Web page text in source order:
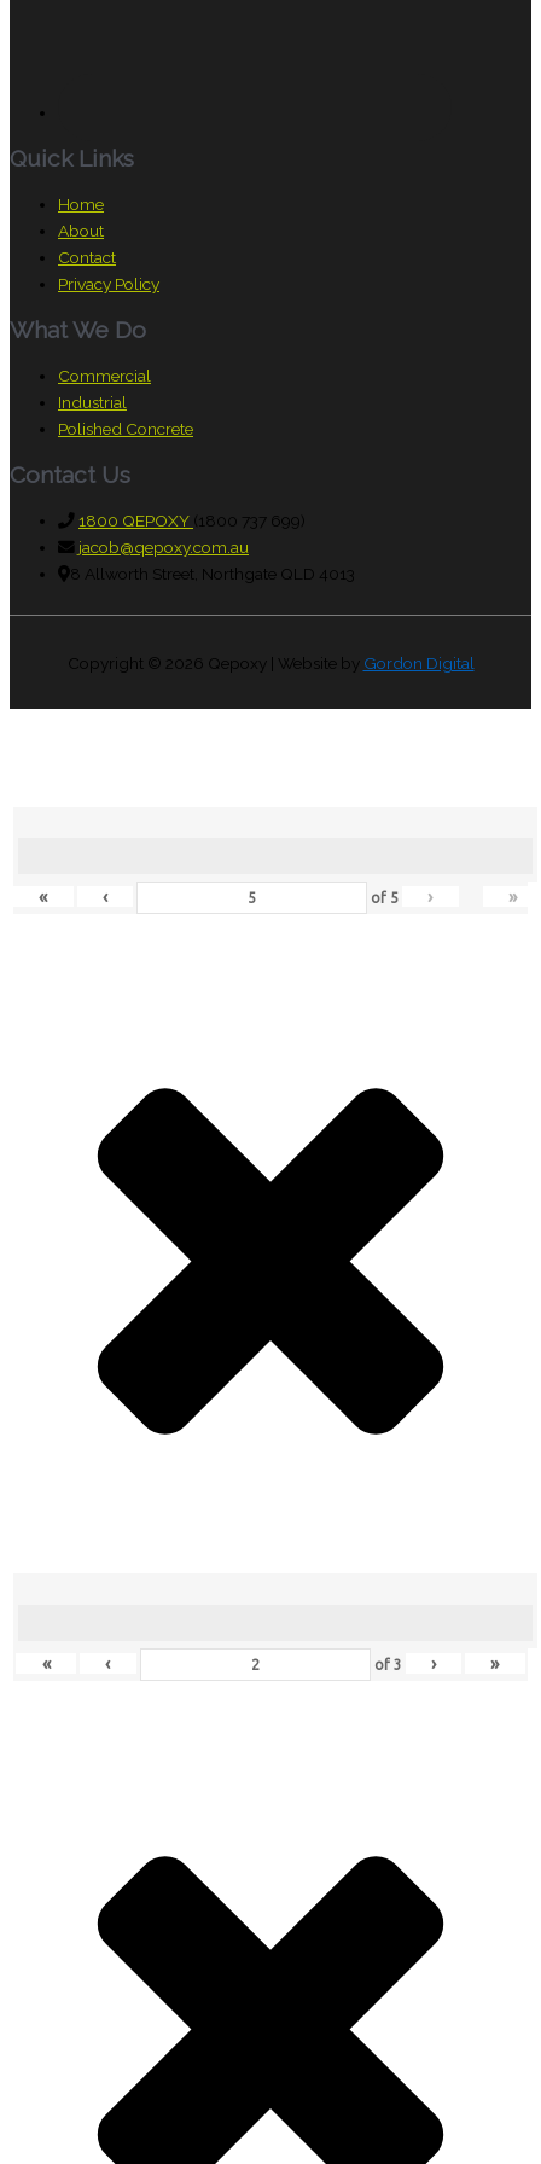
Quick Links
Home
About
Contact
Privacy Policy
What We Do
Commercial
Industrial
Polished Concrete
Contact Us
1800 QEPOXY (1800 737 699)
jacob@qepoxy.com.au
8 Allworth Street, Northgate QLD 4013
Copyright © 2026 Qepoxy| Website by Gordon Digital
« ‹ of 5 › »
« ‹ of 3 › »